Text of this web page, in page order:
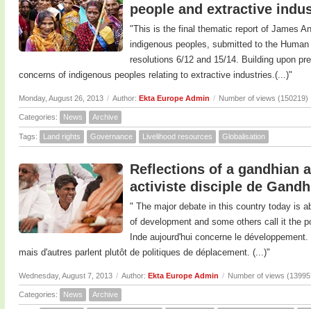
people and extractive
"This is the final thematic report of James
indigenous peoples, submitted to the
resolutions 6/12 and 15/14. Building upon
concerns of indigenous peoples relating to extractive industries.(...)"
Monday, August 26, 2013 / Author: Ekta Europe Admin / Number of views (150219)
Categories: News Archive
Tags: Land rights Governance Livelihood resources Globalisation
Reflections of a gandhian
activiste disciple de
" The major debate in this country today is
of development and some others call it the
Inde aujourd'hui concerne le
mais d'autres parlent plutôt de politiques de déplacement. (...)"
Wednesday, August 7, 2013 / Author: Ekta Europe Admin / Number of views
Categories: News Archive